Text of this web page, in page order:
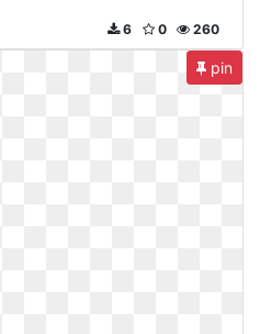
260
0
6
pin